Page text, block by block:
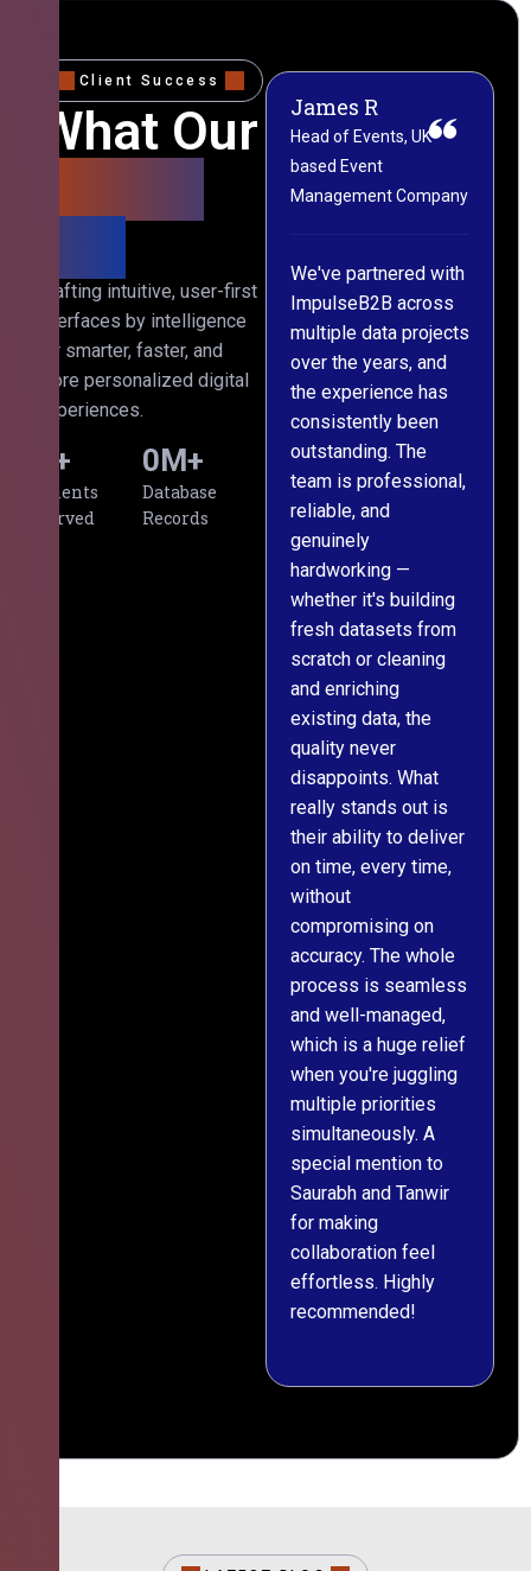
Client Success
What Our
Crafting intuitive, user-first
interfaces by intelligence
for smarter, faster, and
more personalized digital
experiences.
Clients
Served
+
Database
Records
0M+
We've partnered with
ImpulseB2B across
multiple data projects
over the years, and
the experience has
consistently been
outstanding. The
team is professional,
reliable, and
genuinely
hardworking —
whether it's building
fresh datasets from
scratch or cleaning
and enriching
existing data, the
quality never
disappoints. What
really stands out is
their ability to deliver
on time, every time,
without
compromising on
accuracy. The whole
process is seamless
and well-managed,
which is a huge relief
when you're juggling
multiple priorities
simultaneously. A
special mention to
Saurabh and Tanwir
for making
collaboration feel
effortless. Highly
recommended!
James R
Head of Events, UK-
based Event
Management Company